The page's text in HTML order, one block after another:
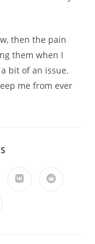
then the pain
them when I
bit of an issue.
me from ever